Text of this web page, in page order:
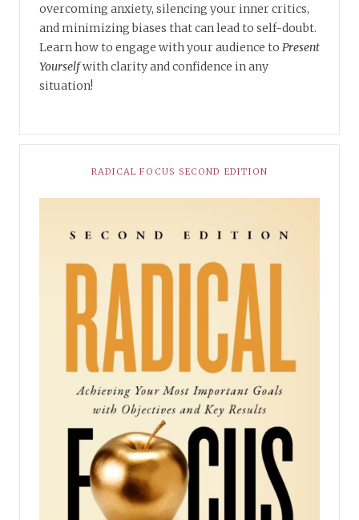
overcoming anxiety, silencing your inner critics,
and minimizing biases that can lead to self-doubt.
Learn how to engage with your audience to Present
Yourselfwith clarity and confidence in any
situation!
RADICAL FOCUS SECOND EDITION